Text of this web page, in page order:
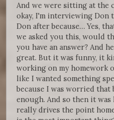
And we were sitting at the
okay, I'm interviewing Don
Don after because… Yes,
we asked you this, would
you have an answer? And
great. But it was funny, it
working on my homework
like I wanted something
because I was worried
enough. And so then it
really drives the point